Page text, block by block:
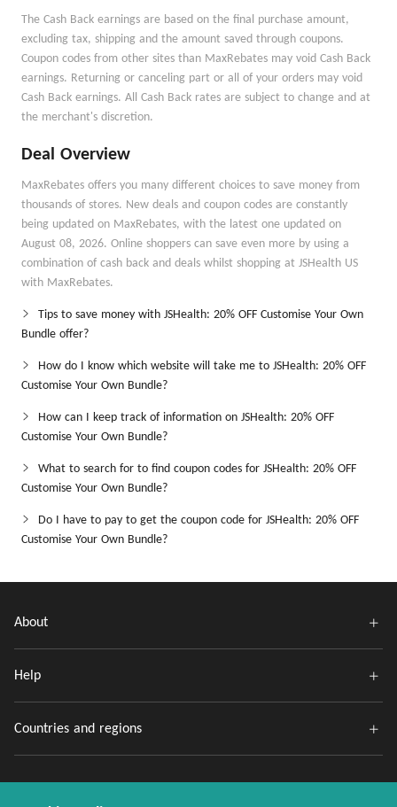
The Cash Back earnings are based on the final purchase amount,
excluding tax, shipping and the amount saved through coupons.
Coupon codes from other sites than MaxRebates may void Cash Back
earnings. Returning or canceling part or all of your orders may void
Cash Back earnings. All Cash Back rates are subject to change and at
the merchant's discretion.
Deal Overview
MaxRebates offers you many different choices to save money from
thousands of stores. New deals and coupon codes are constantly
being updated on MaxRebates, with the latest one updated on
August 08, 2026. Online shoppers can save even more by using a
combination of cash back and deals whilst shopping at JSHealth US
with MaxRebates.
Tips to save money with JSHealth: 20% OFF Customise Your Own
Bundle offer?
How do I know which website will take me to JSHealth: 20% OFF
Customise Your Own Bundle?
How can I keep track of information on JSHealth: 20% OFF
Customise Your Own Bundle?
What to search for to find coupon codes for JSHealth: 20% OFF
Customise Your Own Bundle?
Do I have to pay to get the coupon code for JSHealth: 20% OFF
Customise Your Own Bundle?
About
Help
Countries and regions